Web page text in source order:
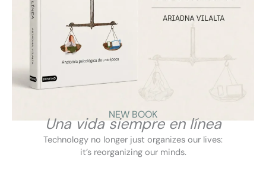
Ariadna Vilalta on IB3: How to regain control in an always-
July 22, 2026
NEW BOOK
Una vida siempre en línea
Technology no longer just organizes our lives:
it’s reorganizing our minds.